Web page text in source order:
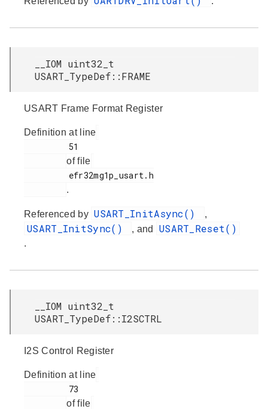
__IOM uint32_t
USART_TypeDef::FRAME
USART Frame Format Register
Definition at line
of file
.
Referenced by USART_InitAsync() ,
USART_InitSync() , and USART_Reset()
.
__IOM uint32_t
USART_TypeDef::I2SCTRL
I2S Control Register
Definition at line
of file